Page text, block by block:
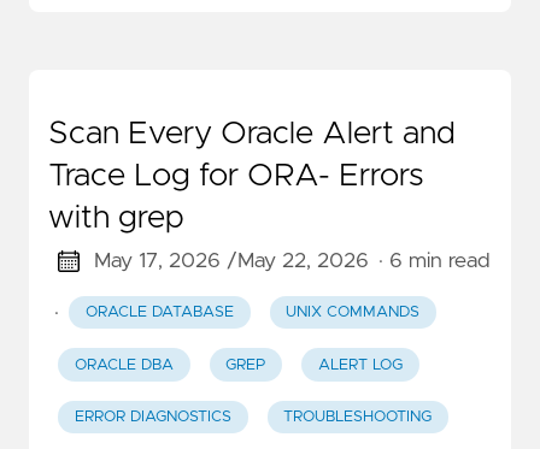
Scan Every Oracle Alert and
Trace Log for ORA- Errors
with grep
May 17, 2026 /May 22, 2026 · 6 min read
· ORACLE DATABASE UNIX COMMANDS
ORACLE DBA GREP ALERT LOG
ERROR DIAGNOSTICS TROUBLESHOOTING